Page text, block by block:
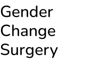
Gender
Change
Surgery